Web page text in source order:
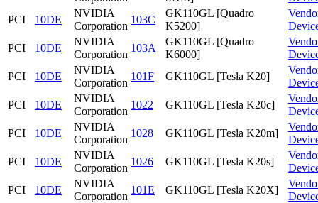
PCI
10DE
NVIDIA
Corporation
103C
GK110GL [Quadro
K5200]
PCI
10DE
NVIDIA
Corporation
103A
GK110GL [Quadro
K6000]
PCI
10DE
NVIDIA
Corporation
101F GK110GL [Tesla K20]
PCI
10DE
NVIDIA
Corporation
1022 GK110GL [Tesla K20c]
PCI
10DE
NVIDIA
Corporation
1028 GK110GL [Tesla K20m]
PCI
10DE
NVIDIA
Corporation
1026 GK110GL [Tesla K20s]
PCI
10DE
NVIDIA
Corporation
101E GK110GL [Tesla K20X]